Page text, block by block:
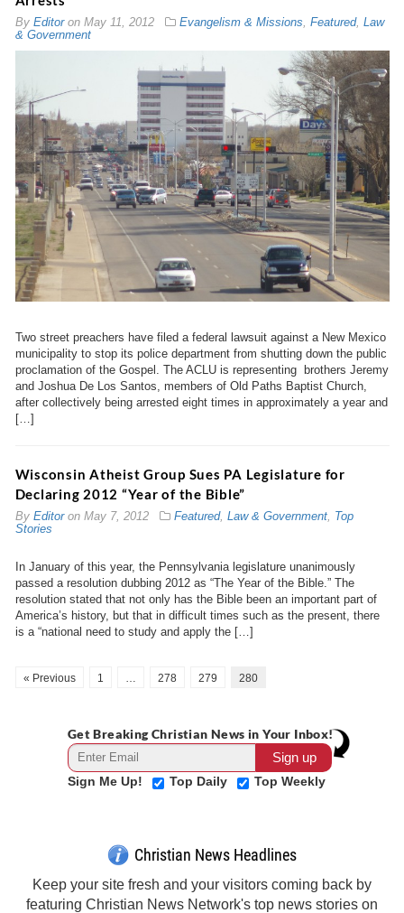
By Editoron May 11, 2012 Evangelism & Missions, Featured, Law
& Government
Two street preachers have filed a federal lawsuit against a New Mexico
municipality to stop its police department from shutting down the public
proclamation of the Gospel. The ACLU is representing brothers Jeremy
and Joshua De Los Santos, members of Old Paths Baptist Church,
after collectively being arrested eight times in approximately a year and
[…]
Wisconsin Atheist Group Sues PA Legislature for
Declaring 2012 “Year of the Bible”
By Editoron May 7, 2012 Featured, Law & Government, Top
Stories
In January of this year, the Pennsylvania legislature unanimously
passed a resolution dubbing 2012 as “The Year of the Bible.” The
resolution stated that not only has the Bible been an important part of
America’s history, but that in difficult times such as the present, there
is a “national need to study and apply the […]
« Previous 1 278 279 280
Get Breaking Christian News in Your Inbox!
Sign Me Up! Top Daily Top Weekly
Christian News Headlines
Keep your site fresh and your visitors coming back by
featuring Christian News Network's top news stories on